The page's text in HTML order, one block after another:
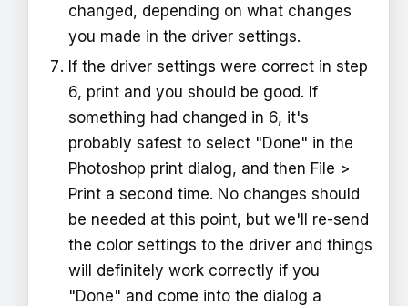
changed, depending on what changes
you made in the driver settings.
If the driver settings were correct in step
6, print and you should be good. If
something had changed in 6, it's
probably safest to select "Done" in the
Photoshop print dialog, and then File >
Print a second time. No changes should
be needed at this point, but we'll re-send
the color settings to the driver and things
will definitely work correctly if you
"Done" and come into the dialog a